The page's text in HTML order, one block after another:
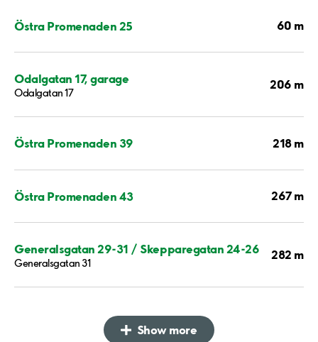
Östra Promenaden 25 60 m
Odalgatan 17, garage
Odalgatan 17
206 m
Östra Promenaden 39 218 m
Östra Promenaden 43 267 m
Generalsgatan 29-31 / Skepparegatan 24-26
Generalsgatan 31
282 m
Show more